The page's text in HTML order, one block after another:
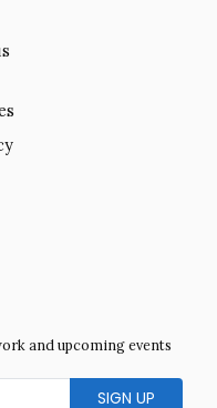
and upcoming events